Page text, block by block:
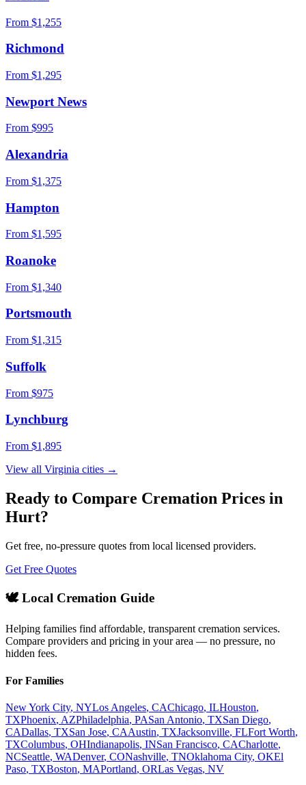
From $1,255
Richmond
From $1,295
Newport News
From $995
Alexandria
From $1,375
Hampton
From $1,595
Roanoke
From $1,340
Portsmouth
From $1,315
Suffolk
From $975
Lynchburg
From $1,895
View all Virginia cities →
Ready to Compare Cremation Prices in
Hurt?
Get free, no-pressure quotes from local licensed providers.
Get Free Quotes
🕊️ Local Cremation Guide
Helping families find affordable, transparent cremation services.
Compare providers and pricing in your area — no pressure, no
hidden fees.
For Families
New York City, NYLos Angeles, CAChicago, ILHouston,
TXPhoenix, AZPhiladelphia, PASan Antonio, TXSan Diego,
CADallas, TXSan Jose, CAAustin, TXJacksonville, FLFort Worth,
TXColumbus, OHIndianapolis, INSan Francisco, CACharlotte,
NCSeattle, WADenver, CONashville, TNOklahoma City, OKEl
Paso, TXBoston, MAPortland, ORLas Vegas, NV